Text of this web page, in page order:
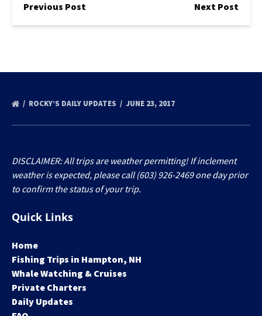
Previous Post Next Post
ROCKY’S DAILY UPDATES JUNE 23, 2017
DISCLAIMER: All trips are weather permitting! If inclement
weather is expected, please call (603) 926-2469 one day prior
to confirm the status of your trip.
Quick Links
Home
Fishing Trips in Hampton, NH
Whale Watching & Cruises
Private Charters
Daily Updates